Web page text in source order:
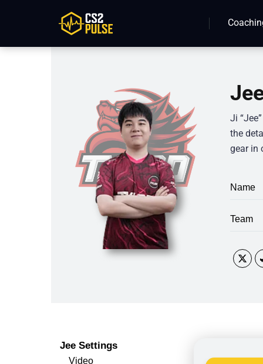
Ji
the
gear in
Name
Team
Jee Settings
Video